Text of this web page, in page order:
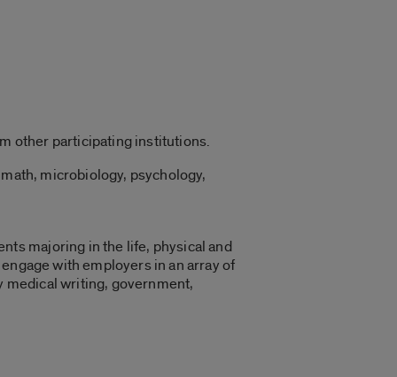
other participating institutions.
microbiology, psychology,
majoring in the life, physical and
with employers in an array of
medical writing, government,